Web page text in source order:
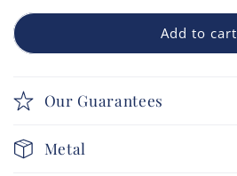
Add to cart
Our Guarantees
Metal